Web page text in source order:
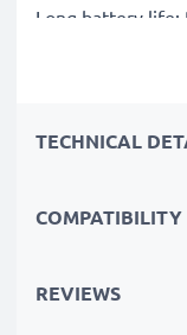
Long battery life:
intensive photo
battery with
✔100%
TECHNICAL
COMPATIBILITY
REVIEWS